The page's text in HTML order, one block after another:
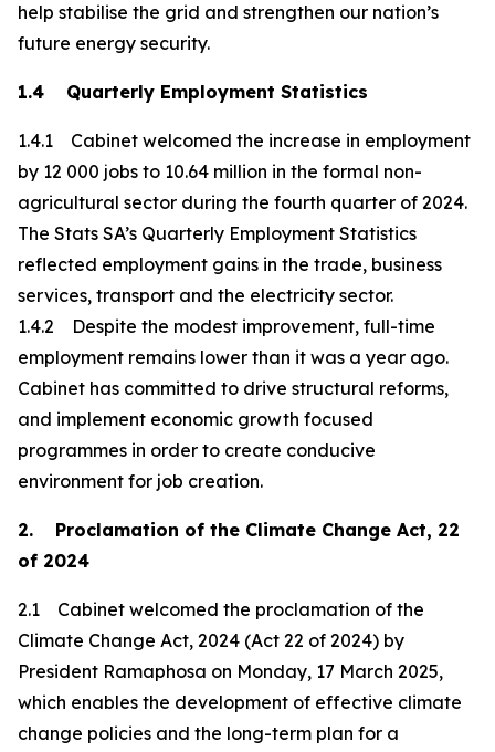
help stabilise the grid and strengthen our nation’s
future energy security.
1.4 Quarterly Employment Statistics
1.4.1 Cabinet welcomed the increase in employment
by 12 000 jobs to 10.64 million in the formal non-
agricultural sector during the fourth quarter of 2024.
The Stats SA’s Quarterly Employment Statistics
reflected employment gains in the trade, business
services, transport and the electricity sector.
1.4.2 Despite the modest improvement, full-time
employment remains lower than it was a year ago.
Cabinet has committed to drive structural reforms,
and implement economic growth focused
programmes in order to create conducive
environment for job creation.
2. Proclamation of the Climate Change Act, 22
of 2024
2.1 Cabinet welcomed the proclamation of the
Climate Change Act, 2024 (Act 22 of 2024) by
President Ramaphosa on Monday, 17 March 2025,
which enables the development of effective climate
change policies and the long-term plan for a